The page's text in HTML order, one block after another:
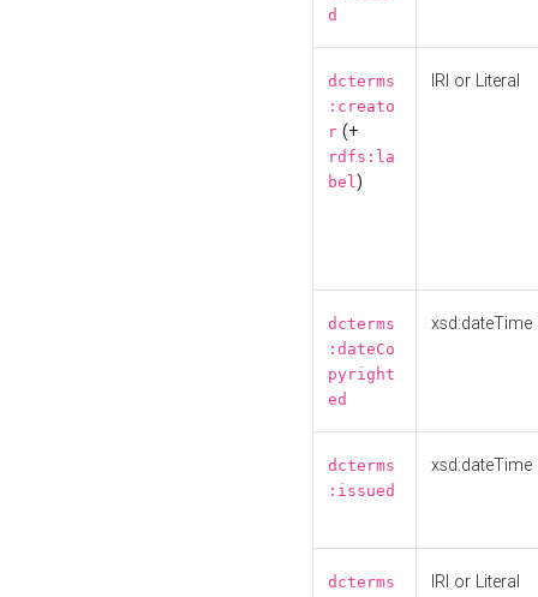
d
dcterms
:creato
r (+
rdfs:la
bel)
IRI or Literal
dcterms
:dateCo
pyright
ed
xsd:dateTime
dcterms
:issued
xsd:dateTime
dcterms
IRI or Literal